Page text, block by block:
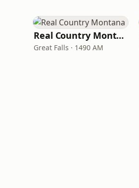
Real Country Montana
Great Falls · 1490 AM